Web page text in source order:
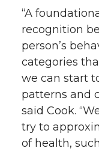
“A
recognition
person’s
categories
we can start
patterns and
said Cook.
try to
of health,